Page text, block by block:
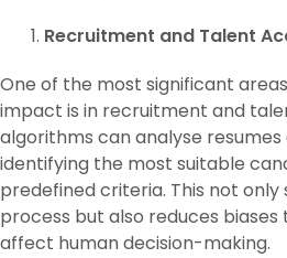
Recruitment and Talent
One of the most significant
impact is in recruitment and
algorithms can analyse
identifying the most suitable
predefined criteria. This not only
process but also reduces
affect human decision-making.